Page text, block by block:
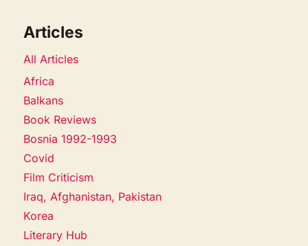
Articles
All Articles
Africa
Balkans
Book Reviews
Bosnia 1992-1993
Covid
Film Criticism
Iraq, Afghanistan, Pakistan
Korea
Literary Hub